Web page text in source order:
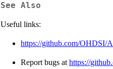
See Also
Useful links:
https://github.com/OHDSI/
Report bugs at https://